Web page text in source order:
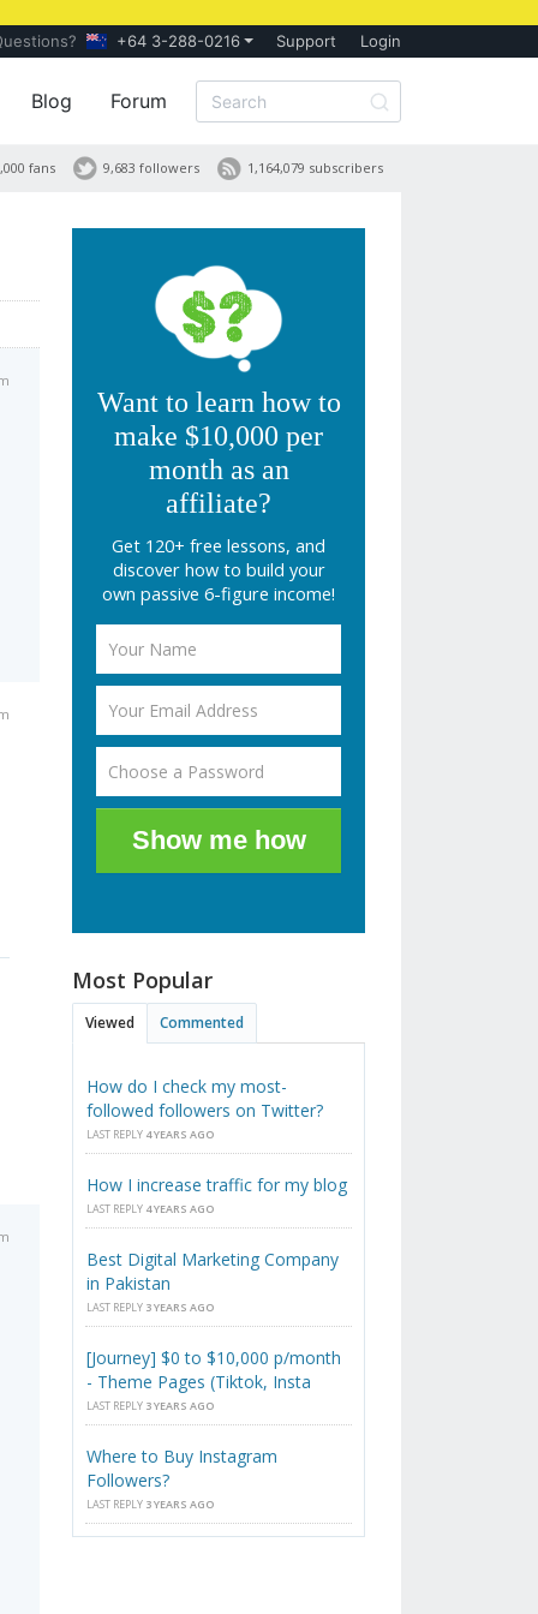
+64 3-288-0216 Support Login
Blog Forum
1,164,079 subscribers
9,683 followers
fans
Want to learn how to
make $10,000 per
month as an
affiliate?
Get 120+ free lessons, and
discover how to build your
own passive 6-figure income!
Show me how
Most Popular
Viewed Commented
How do I check my most-
followed followers on Twitter?
LAST REPLY 4 YEARS AGO
How I increase traffic for my blog
LAST REPLY 4 YEARS AGO
Best Digital Marketing Company
in Pakistan
LAST REPLY 3 YEARS AGO
[Journey] $0 to $10,000 p/month
- Theme Pages (Tiktok, Insta
LAST REPLY 3 YEARS AGO
Where to Buy Instagram
Followers?
LAST REPLY 3 YEARS AGO